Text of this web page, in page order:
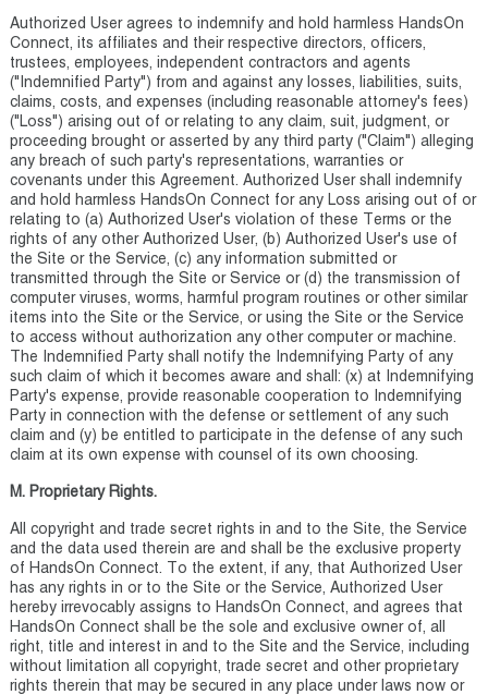
Authorized User agrees to indemnify and hold harmless HandsOn
Connect, its affiliates and their respective directors, officers,
trustees, employees, independent contractors and agents
("Indemnified Party") from and against any losses, liabilities, suits,
claims, costs, and expenses (including reasonable attorney's fees)
("Loss") arising out of or relating to any claim, suit, judgment, or
proceeding brought or asserted by any third party ("Claim") alleging
any breach of such party's representations, warranties or
covenants under this Agreement. Authorized User shall indemnify
and hold harmless HandsOn Connect for any Loss arising out of or
relating to (a) Authorized User's violation of these Terms or the
rights of any other Authorized User, (b) Authorized User's use of
the Site or the Service, (c) any information submitted or
transmitted through the Site or Service or (d) the transmission of
computer viruses, worms, harmful program routines or other similar
items into the Site or the Service, or using the Site or the Service
to access without authorization any other computer or machine.
The Indemnified Party shall notify the Indemnifying Party of any
such claim of which it becomes aware and shall: (x) at Indemnifying
Party's expense, provide reasonable cooperation to Indemnifying
Party in connection with the defense or settlement of any such
claim and (y) be entitled to participate in the defense of any such
claim at its own expense with counsel of its own choosing.
M. Proprietary Rights.
All copyright and trade secret rights in and to the Site, the Service
and the data used therein are and shall be the exclusive property
of HandsOn Connect. To the extent, if any, that Authorized User
has any rights in or to the Site or the Service, Authorized User
hereby irrevocably assigns to HandsOn Connect, and agrees that
HandsOn Connect shall be the sole and exclusive owner of, all
right, title and interest in and to the Site and the Service, including
without limitation all copyright, trade secret and other proprietary
rights therein that may be secured in any place under laws now or